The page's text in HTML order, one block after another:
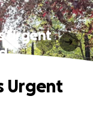
Urgent
Urgent